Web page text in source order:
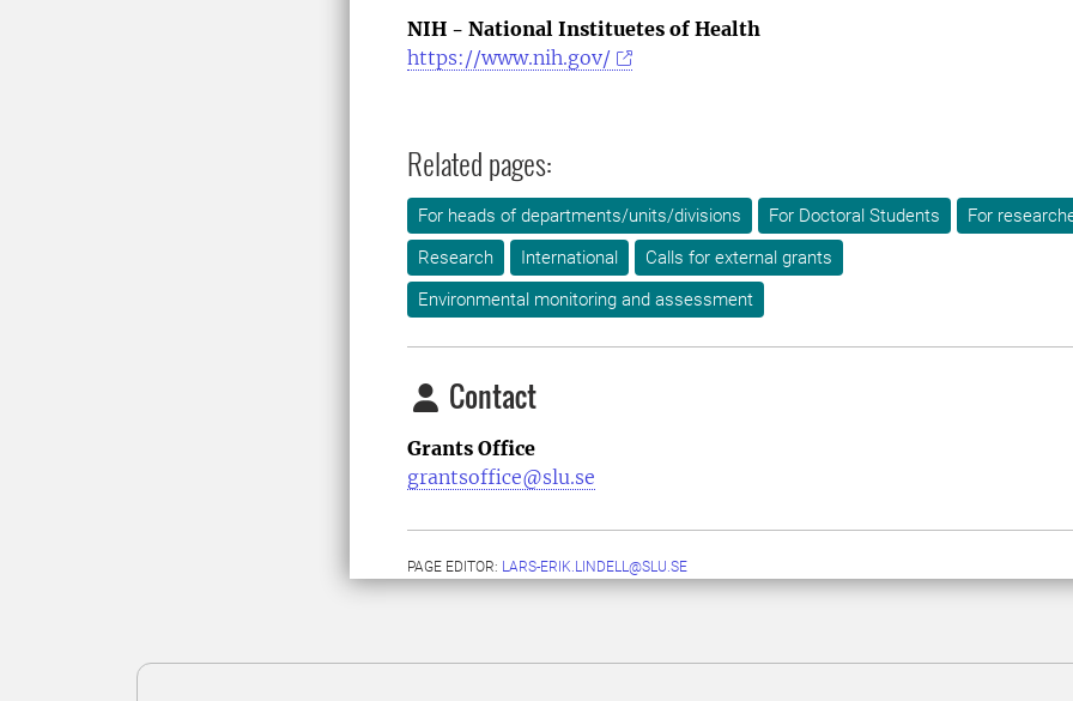
NIH - National Instituetes of Health
https://www.nih.gov/
Related pages:
For heads of departments/units/divisions For Doctoral Students
For
Research
International
Calls for external grants
Environmental monitoring and assessment
Contact
Grants Office
grantsoffice@slu.se
PAGE EDITOR: LARS-ERIK.LINDELL@SLU.SE